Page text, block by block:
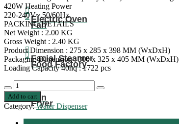
Fan
Food Factory
Fryer
Electric Oven
Facial Steamer
Fan
420W Heating Power
220-240V~,50/60Hz
PACKING DETAILS
Net Weight : 2.00 KG
Gross Weight : 2.40 KG
Product Dimension : 275 x 285 x 398 MM (WxDxH)
Packaging Dimension : 300 x 325 x 405 MM (WxDxH)
Loading Capacity 40hq : 1722 pcs
Decrease
quantity
Nobel
Tabletop
Water
Dispenser:
Elegant
Increase
Add to cart
Category:Water Dispenser